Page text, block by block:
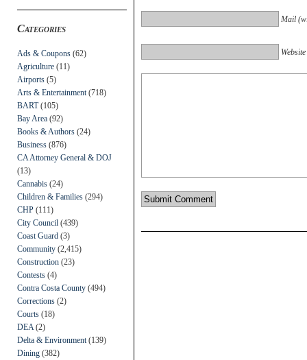
Categories
Ads & Coupons (62)
Agriculture (11)
Airports (5)
Arts & Entertainment (718)
BART(105)
Bay Area (92)
Books & Authors (24)
Business (876)
CA Attorney General & DOJ
(13)
Cannabis (24)
Children & Families (294)
CHP (111)
City Council (439)
Coast Guard (3)
Community (2,415)
Construction (23)
Contests (4)
Contra Costa County (494)
Corrections (2)
Courts (18)
DEA (2)
Delta & Environment (139)
Dining (382)
Mail
Website